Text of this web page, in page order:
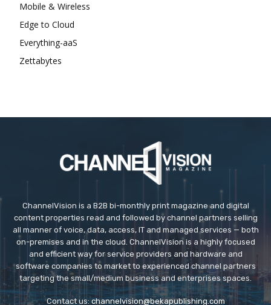
Mobile & Wireless
Edge to Cloud
Everything-aaS
Zettabytes
ChannelVision is a B2B bi-monthly print magazine and digital
content properties read and followed by channel partners selling
all manner of voice, data, access, IT and managed services — both
on-premises and in the cloud. ChannelVision is a highly focused
and efficient way for service providers and hardware and
software companies to market to experienced channel partners
targeting the small/medium business and enterprises spaces.
Contact us: channelvision@bekapublishing.com